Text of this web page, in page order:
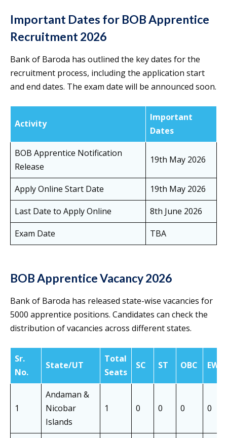
Important Dates for BOB Apprentice
Recruitment 2026
Bank of Baroda has outlined the key dates for the
recruitment process, including the application start
and end dates. The exam date will be announced soon.
Activity
Important
Dates
BOB Apprentice Notification
Release
19th May 2026
Apply Online Start Date
19th May 2026
Last Date to Apply Online
8th June 2026
Exam Date
TBA
BOB Apprentice Vacancy 2026
Bank of Baroda has released state-wise vacancies for
5000 apprentice positions. Candidates can check the
distribution of vacancies across different states.
Sr.
No.
State/UT
Total
Seats
SC ST OBC EWS
1
Andaman &
Nicobar
Islands
1 0 0 0 0